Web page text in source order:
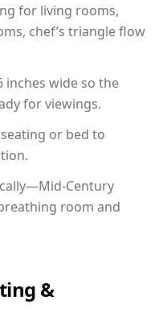
for living rooms,
chef’s triangle flow
inches wide so the
for viewings.
or bed to
Century
room and
&